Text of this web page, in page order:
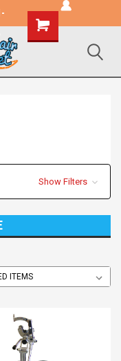
Shopping
Cart
Show Filters